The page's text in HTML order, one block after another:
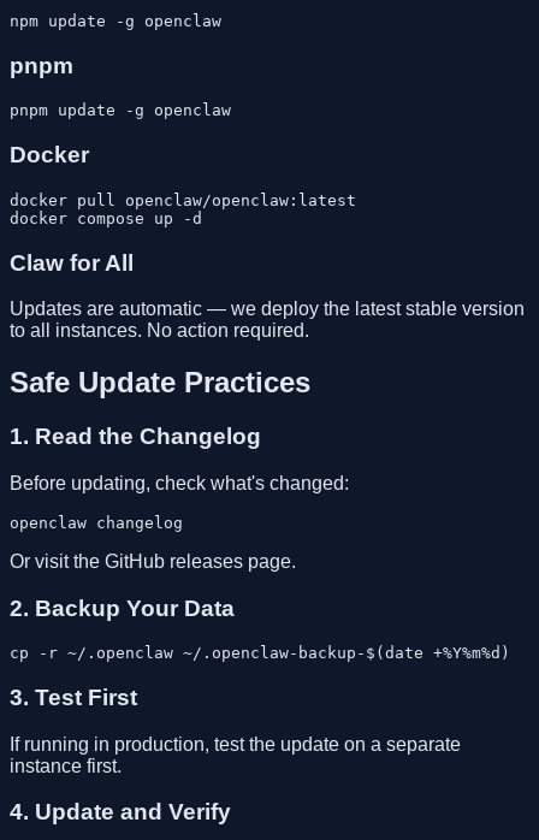
pnpm
Docker
docker pull openclaw/openclaw:latest
Claw for All
Updates are automatic — we deploy the latest stable version
to all instances. No action required.
Safe Update Practices
1. Read the Changelog
Before updating, check what's changed:
Or visit the GitHub releases page.
2. Backup Your Data
3. Test First
If running in production, test the update on a separate
instance first.
4. Update and Verify